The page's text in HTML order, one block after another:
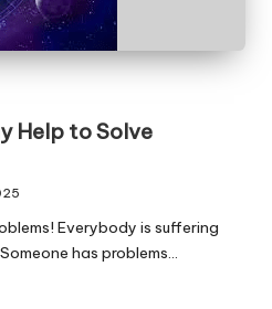
Help to Solve
Everybody is suffering
has problems…